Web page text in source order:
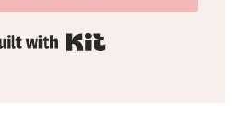
Built with Kit